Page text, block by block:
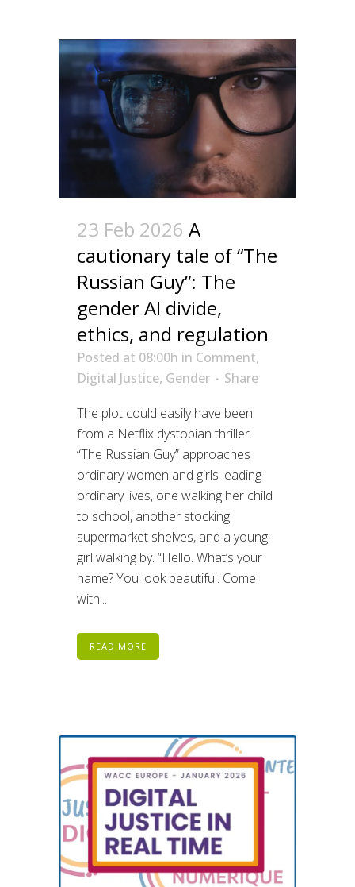
23 Feb 2026 A
cautionary tale of “The
Russian Guy”: The
gender AI divide,
ethics, and regulation
Posted at 08:00h in Comment,
Digital Justice, Gender
Share
The plot could easily have been
from a Netflix dystopian thriller.
“The Russian Guy” approaches
ordinary women and girls leading
ordinary lives, one walking her child
to school, another stocking
supermarket shelves, and a young
girl walking by. “Hello. What’s your
name? You look beautiful. Come
with...
READ MORE